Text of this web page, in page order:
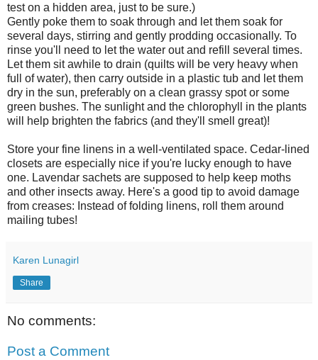
test on a hidden area, just to be sure.)
Gently poke them to soak through and let them soak for
several days, stirring and gently prodding occasionally. To
rinse you'll need to let the water out and refill several times.
Let them sit awhile to drain (quilts will be very heavy when
full of water), then carry outside in a plastic tub and let them
dry in the sun, preferably on a clean grassy spot or some
green bushes. The sunlight and the chlorophyll in the plants
will help brighten the fabrics (and they'll smell great)!
Store your fine linens in a well-ventilated space. Cedar-lined
closets are especially nice if you're lucky enough to have
one. Lavendar sachets are supposed to help keep moths
and other insects away. Here's a good tip to avoid damage
from creases: Instead of folding linens, roll them around
mailing tubes!
Karen Lunagirl
Share
No comments:
Post a Comment